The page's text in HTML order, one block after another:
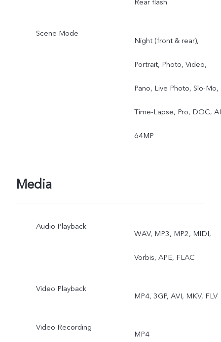
Scene Mode
Night (front & rear),
Portrait, Photo, Video,
Pano, Live Photo, Slo-Mo,
Time-Lapse, Pro, DOC, AI
64MP
Media
Audio Playback
WAV, MP3, MP2, MIDI,
Vorbis, APE, FLAC
Video Playback
MP4, 3GP, AVI, MKV, FLV
Video Recording
MP4